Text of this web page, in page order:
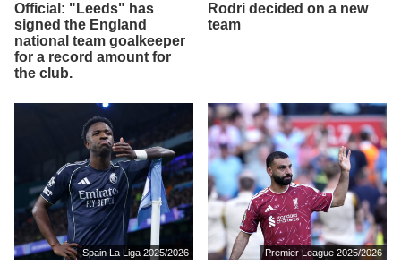
Official: "Leeds" has
signed the England
national team goalkeeper
for a record amount for
the club.
Rodri decided on a new
team
Spain La Liga 2025/2026 Premier League 2025/2026